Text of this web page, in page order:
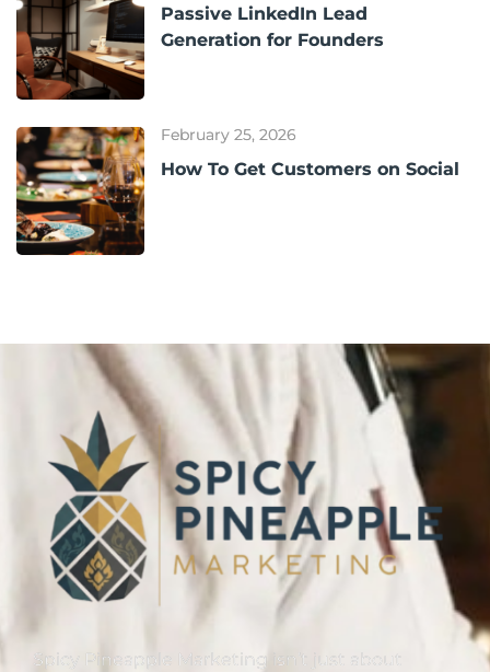
Passive LinkedIn Lead
Generation for Founders
February 25, 2026
How To Get Customers on Social
Spicy Pineapple Marketing isn’t just about